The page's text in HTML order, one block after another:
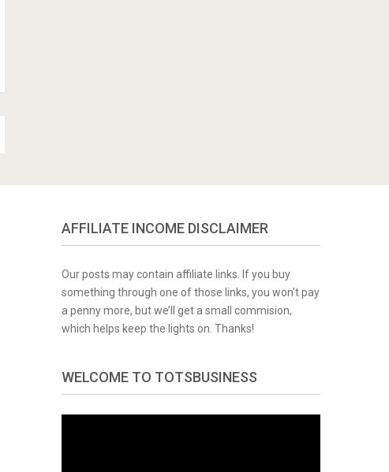
AFFILIATE INCOME DISCLAIMER
Our posts may contain affiliate links. If you buy
something through one of those links, you won’t pay
a penny more, but we’ll get a small commision,
which helps keep the lights on. Thanks!
WELCOME TO TOTSBUSINESS